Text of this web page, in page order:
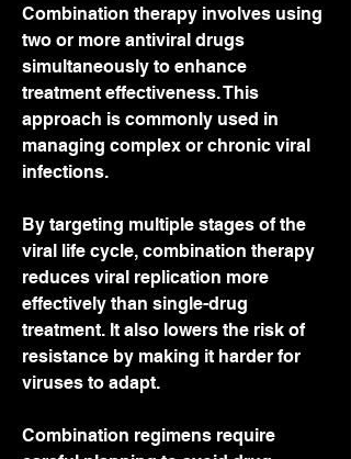
Combination therapy involves using
two or more antiviral drugs
simultaneously to enhance
treatment effectiveness. This
approach is commonly used in
managing complex or chronic viral
infections.
By targeting multiple stages of the
viral life cycle, combination therapy
reduces viral replication more
effectively than single-drug
treatment. It also lowers the risk of
resistance by making it harder for
viruses to adapt.
Combination regimens require